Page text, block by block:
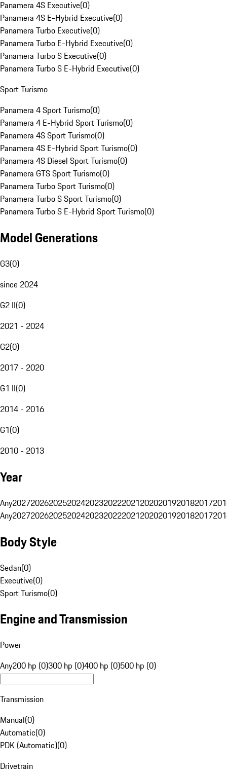
Panamera 4S Executive(0)
Panamera 4S E-Hybrid Executive(0)
Panamera Turbo Executive(0)
Panamera Turbo E-Hybrid Executive(0)
Panamera Turbo S Executive(0)
Panamera Turbo S E-Hybrid Executive(0)
Sport Turismo
Panamera 4 Sport Turismo(0)
Panamera 4 E-Hybrid Sport Turismo(0)
Panamera 4S Sport Turismo(0)
Panamera 4S E-Hybrid Sport Turismo(0)
Panamera 4S Diesel Sport Turismo(0)
Panamera GTS Sport Turismo(0)
Panamera Turbo Sport Turismo(0)
Panamera Turbo S Sport Turismo(0)
Panamera Turbo S E-Hybrid Sport Turismo(0)
Model Generations
G3(0)
since 2024
G2 II(0)
2021 - 2024
G2(0)
2017 - 2020
G1 II(0)
2014 - 2016
G1(0)
2010 - 2013
Year
Any20272026202520242023202220212020201920182017
Any20272026202520242023202220212020201920182017
Body Style
Sedan(0)
Executive(0)
Sport Turismo(0)
Engine and Transmission
Power
Any200 hp (0)300 hp (0)400 hp (0)500 hp (0)
Transmission
Manual(0)
Automatic(0)
PDK (Automatic)(0)
Drivetrain